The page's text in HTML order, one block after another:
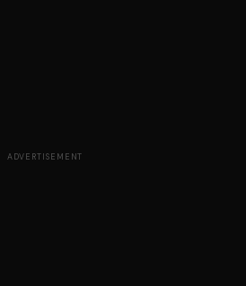
ADVERTISEMENT